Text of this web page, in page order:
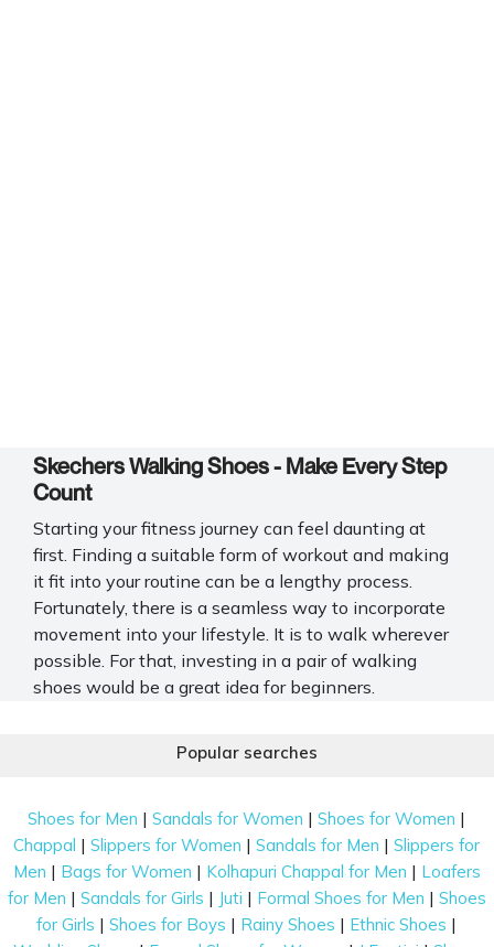
Skechers Walking Shoes - Make Every Step
Count
Starting your fitness journey can feel daunting at
first. Finding a suitable form of workout and making
it fit into your routine can be a lengthy process.
Fortunately, there is a seamless way to incorporate
movement into your lifestyle. It is to walk wherever
possible. For that, investing in a pair of walking
shoes would be a great idea for beginners.
including Skechers walking shoes. Known for their
it is no surprise these kicks are so popular. So, before
you kickstart your fitness journey, allow us to uncover
the diverse selection at Mochi Shoes.
Shop Skechers Walking Shoes In India - A
Short Guide
Popular searches
Shoes for Men |Sandals for Women |Shoes for Women |
Chappal |Slippers for Women |Sandals for Men |Slippers for
Men | Bags for Women | Kolhapuri Chappal for Men | Loafers
for Men | Sandals for Girls | Juti | Formal Shoes for Men | Shoes
for Girls |Shoes for Boys | Rainy Shoes | Ethnic Shoes |